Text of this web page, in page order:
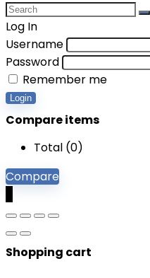
Log In
Username
Password
Remember me
Login
Compare items
Total (0)
Compare
Shopping cart